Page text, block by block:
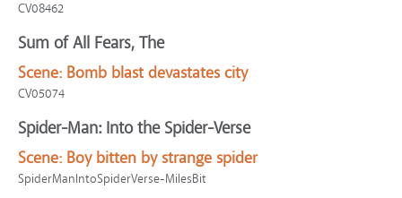
CV08462
Sum of All Fears, The
Scene: Bomb blast devastates city
CV05074
Spider-Man: Into the Spider-Verse
Scene: Boy bitten by strange spider
SpiderManIntoSpiderVerse-MilesBit